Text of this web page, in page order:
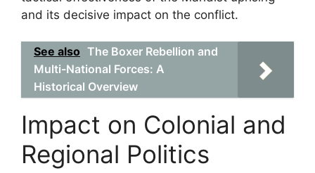
and its decisive impact on the conflict.
See also The Boxer Rebellion and
Multi-National Forces: A
Historical Overview
Impact on Colonial and
Regional Politics